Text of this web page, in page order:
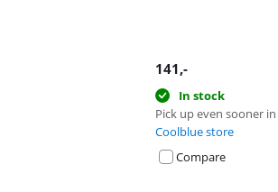
141,-
In stock
Pick up even sooner in
Coolblue store
Compare